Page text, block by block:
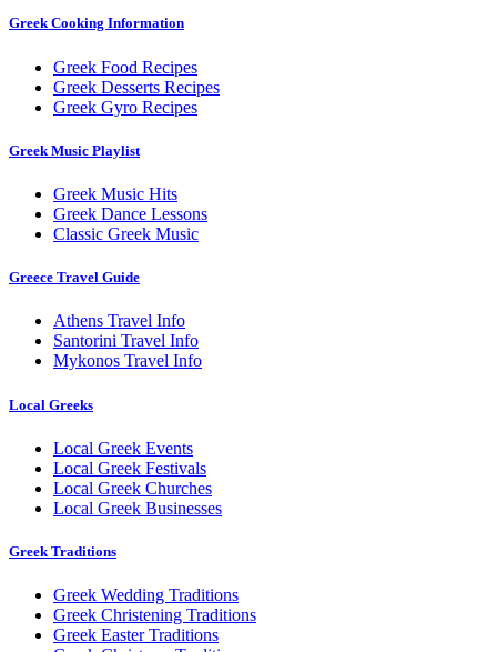
Greek Cooking Information
Greek Food Recipes
Greek Desserts Recipes
Greek Gyro Recipes
Greek Music Playlist
Greek Music Hits
Greek Dance Lessons
Classic Greek Music
Greece Travel Guide
Athens Travel Info
Santorini Travel Info
Mykonos Travel Info
Local Greeks
Local Greek Events
Local Greek Festivals
Local Greek Churches
Local Greek Businesses
Greek Traditions
Greek Wedding Traditions
Greek Christening Traditions
Greek Easter Traditions